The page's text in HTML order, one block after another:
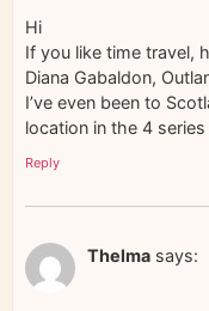
Hi
If you like time travel,
Diana Gabaldon,
I’ve even been to
location in the 4
Reply
Thelma says: